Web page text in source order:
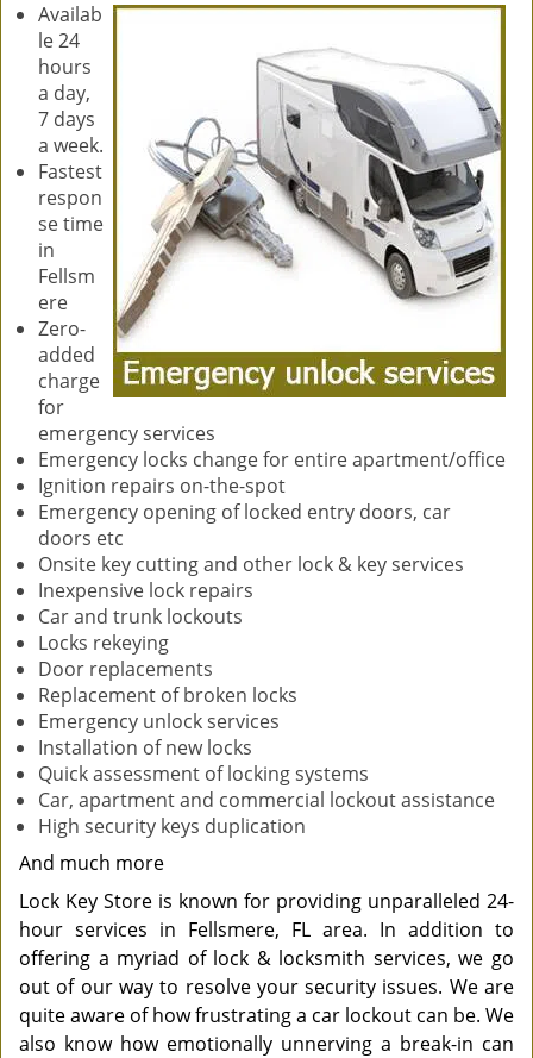
Availab
le 24
hours
a day,
7 days
a week.
Fastest
respon
se time
in
Fellsm
ere
Zero-
added
charge
for
emergency services
Emergency locks change for entire apartment/office
Ignition repairs on-the-spot
Emergency opening of locked entry doors, car
doors etc
Onsite key cutting and other lock & key services
Inexpensive lock repairs
Car and trunk lockouts
Locks rekeying
Door replacements
Replacement of broken locks
Emergency unlock services
Installation of new locks
Quick assessment of locking systems
Car, apartment and commercial lockout assistance
High security keys duplication
And much more
Lock Key Store is known for providing unparalleled 24-
hour services in Fellsmere, FL area. In addition to
offering a myriad of lock & locksmith services, we go
out of our way to resolve your security issues. We are
quite aware of how frustrating a car lockout can be. We
also know how emotionally unnerving a break-in can